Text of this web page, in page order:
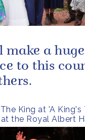
King at 'A King's
the Royal Albert
make a huge
to this